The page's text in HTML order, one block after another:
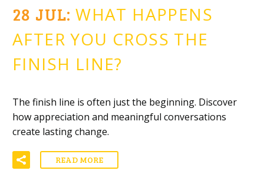
28 JUL:WHAT HAPPENS
AFTER YOU CROSS THE
FINISH LINE?
The finish line is often just the beginning. Discover
how appreciation and meaningful conversations
create lasting change.
READ MORE